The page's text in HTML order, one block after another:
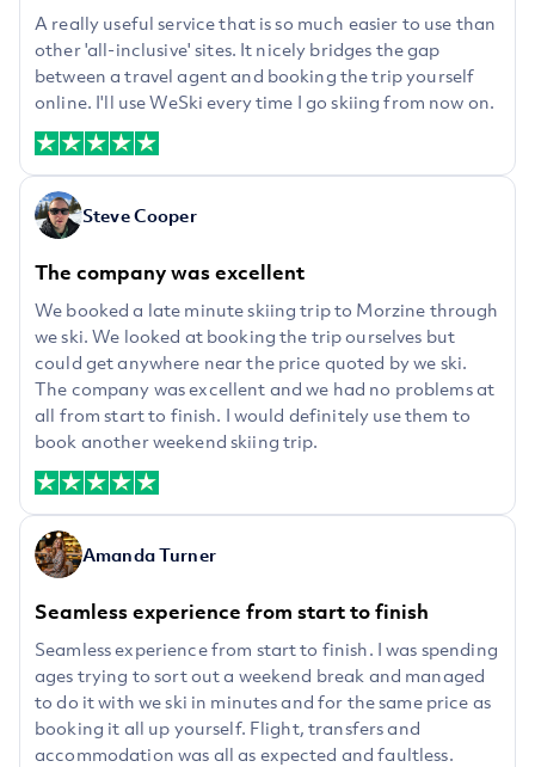
A really useful service that is so much easier to use than
other 'all-inclusive' sites. It nicely bridges the gap
between a travel agent and booking the trip yourself
online. I'll use WeSki every time I go skiing from now on.
Steve Cooper
The company was excellent
We booked a late minute skiing trip to Morzine through
we ski. We looked at booking the trip ourselves but
could get anywhere near the price quoted by we ski.
The company was excellent and we had no problems at
all from start to finish. I would definitely use them to
book another weekend skiing trip.
Amanda Turner
Seamless experience from start to finish
Seamless experience from start to finish. I was spending
ages trying to sort out a weekend break and managed
to do it with we ski in minutes and for the same price as
booking it all up yourself. Flight, transfers and
accommodation was all as expected and faultless.